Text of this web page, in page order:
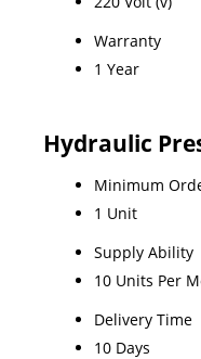
Warranty
1 Year
Hydraulic
Minimum
1 Unit
Supply Ability
10 Units Per
Delivery Time
10 Days